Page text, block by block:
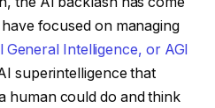
focused on managing
General Intelligence, or AGI
superintelligence that
human could do and think